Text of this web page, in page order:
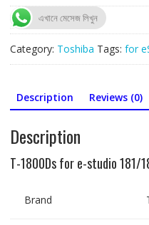
e-
studio
181/182/212
quantity
এখানে মেসেজ লিখুন
Category: Toshiba Tags: for
Description Reviews (0)
Description
T-1800Ds for e-studio 181/
Brand